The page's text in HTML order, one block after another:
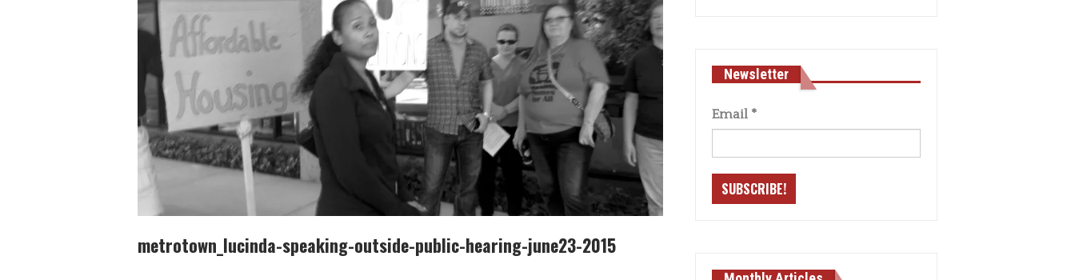
metrotown_lucinda-speaking-outside-public-hearing-june23-2015
Newsletter
Email *